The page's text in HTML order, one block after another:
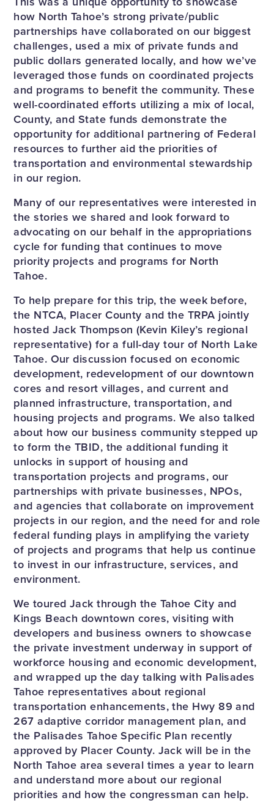
how North Tahoe’s strong private/public
partnerships have collaborated on our biggest
challenges, used a mix of private funds and
public dollars generated locally, and how we’ve
leveraged those funds on coordinated projects
and programs to benefit the community. These
well-coordinated efforts utilizing a mix of local,
County, and State funds demonstrate the
opportunity for additional partnering of Federal
resources to further aid the priorities of
transportation and environmental stewardship
in our region.
Many of our representatives were interested in
the stories we shared and look forward to
advocating on our behalf in the appropriations
cycle for funding that continues to move
priority projects and programs for North
Tahoe.
To help prepare for this trip, the week before,
the NTCA, Placer County and the TRPA jointly
hosted Jack Thompson (Kevin Kiley’s regional
representative) for a full-day tour of North Lake
Tahoe. Our discussion focused on economic
development, redevelopment of our downtown
cores and resort villages, and current and
planned infrastructure, transportation, and
housing projects and programs. We also talked
about how our business community stepped up
to form the TBID, the additional funding it
unlocks in support of housing and
transportation projects and programs, our
partnerships with private businesses, NPOs,
and agencies that collaborate on improvement
projects in our region, and the need for and role
federal funding plays in amplifying the variety
of projects and programs that help us continue
to invest in our infrastructure, services, and
environment.
We toured Jack through the Tahoe City and
Kings Beach downtown cores, visiting with
developers and business owners to showcase
the private investment underway in support of
workforce housing and economic development,
and wrapped up the day talking with Palisades
Tahoe representatives about regional
transportation enhancements, the Hwy 89 and
267 adaptive corridor management plan, and
the Palisades Tahoe Specific Plan recently
approved by Placer County. Jack will be in the
North Tahoe area several times a year to learn
and understand more about our regional
priorities and how the congressman can help.